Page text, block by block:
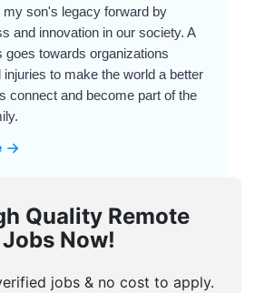
son's legacy forward by
and innovation in our society. A
goes towards organizations
to make the world a better
connect and become part of the
Quality Remote
Jobs Now!
jobs & no cost to apply.